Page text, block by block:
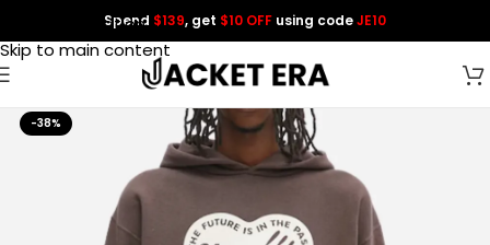
Skip to navigation
Skip to main content
Spend $139, get $10 OFF using codeJE10
-38%